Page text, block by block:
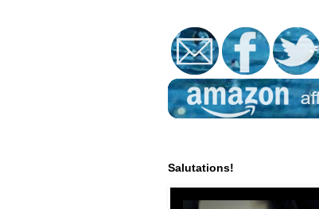
Salutations!